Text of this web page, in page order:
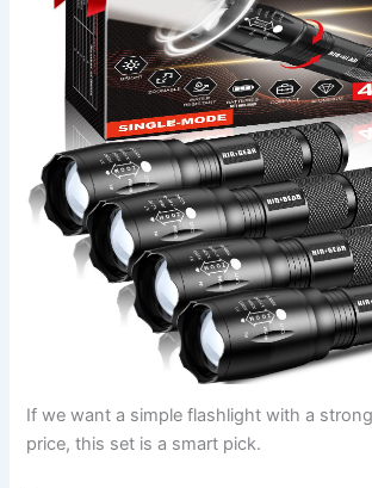
If we want a simple flashlight with a
price, this set is a smart pick.